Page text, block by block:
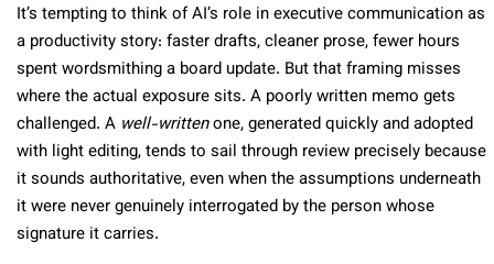
It’s tempting to think of AI’s role in executive communication as
a productivity story: faster drafts, cleaner prose, fewer hours
spent wordsmithing a board update. But that framing misses
where the actual exposure sits. A poorly written memo gets
challenged. A well-writtenone, generated quickly and adopted
with light editing, tends to sail through review precisely because
it sounds authoritative, even when the assumptions underneath
it were never genuinely interrogated by the person whose
signature it carries.